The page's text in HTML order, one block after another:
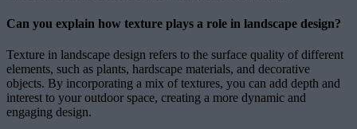
Can you explain how texture plays a role in landscape design?
Texture in landscape design refers to the surface quality of different
elements, such as plants, hardscape materials, and decorative
objects. By incorporating a mix of textures, you can add depth and
interest to your outdoor space, creating a more dynamic and
engaging design.